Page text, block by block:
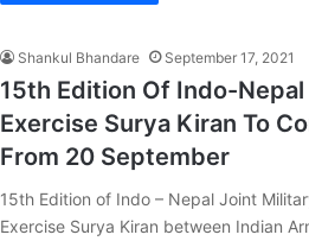
Shankul Bhandare September 17, 2021
15th Edition Of Indo-
Exercise Surya Kiran To
From 20 September
15th Edition of Indo – Nepal Joint
Exercise Surya Kiran between Indian